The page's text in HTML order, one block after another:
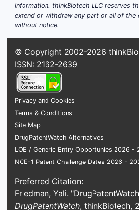
information. thinkBiotech LLC reserves
extend or withdraw any part or all of the
without notice.
© Copyright 2002-2026
ISSN: 2162-2639
Privacy and Cookies
Terms & Conditions
Site Map
DrugPatentWatch Alternatives
LOE / Generic Entry Opportunies 2026 -
NCE-1 Patent Challenge Dates 2026 -
Preferred Citation:
Friedman, Yali.
DrugPatentWatch, thinkBiotech,